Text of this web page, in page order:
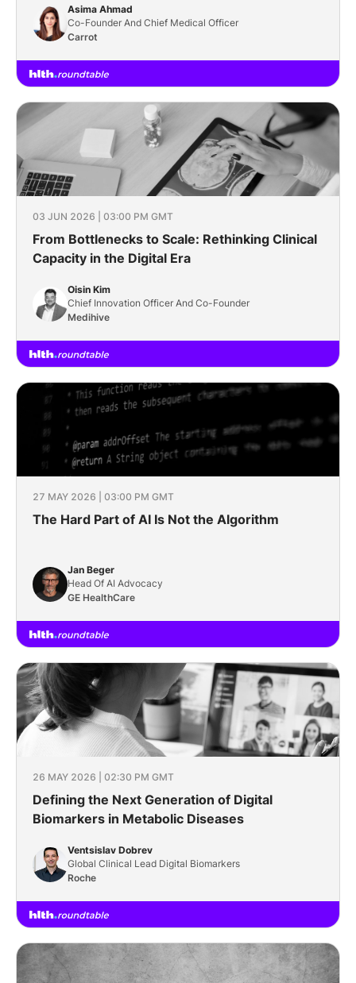
Asima Ahmad
Co-Founder And Chief Medical Officer
Carrot
03 JUN 2026 | 03:00 PM GMT
From Bottlenecks to Scale: Rethinking Clinical
Capacity in the Digital Era
Oisin Kim
Chief Innovation Officer And Co-Founder
Medihive
27 MAY 2026 | 03:00 PM GMT
The Hard Part of AI Is Not the Algorithm
Jan Beger
Head Of AI Advocacy
GE HealthCare
26 MAY 2026 | 02:30 PM GMT
Defining the Next Generation of Digital
Biomarkers in Metabolic Diseases
Ventsislav Dobrev
Global Clinical Lead Digital Biomarkers
Roche